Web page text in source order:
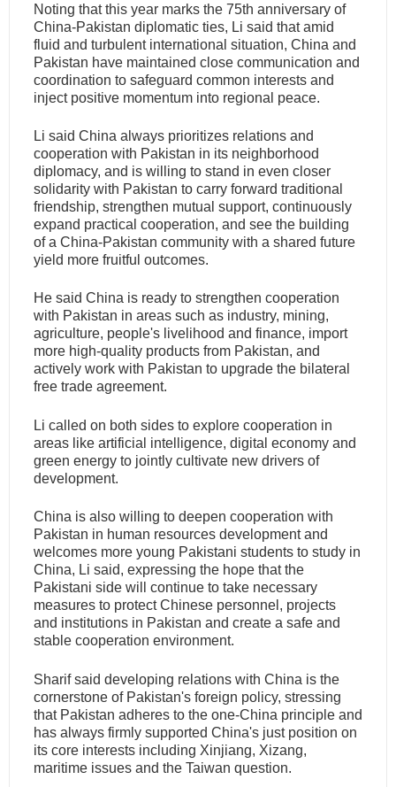
Noting that this year marks the 75th anniversary of
China-Pakistan diplomatic ties, Li said that amid
fluid and turbulent international situation, China and
Pakistan have maintained close communication and
coordination to safeguard common interests and
inject positive momentum into regional peace.
Li said China always prioritizes relations and
cooperation with Pakistan in its neighborhood
diplomacy, and is willing to stand in even closer
solidarity with Pakistan to carry forward traditional
friendship, strengthen mutual support, continuously
expand practical cooperation, and see the building
of a China-Pakistan community with a shared future
yield more fruitful outcomes.
He said China is ready to strengthen cooperation
with Pakistan in areas such as industry, mining,
agriculture, people's livelihood and finance, import
more high-quality products from Pakistan, and
actively work with Pakistan to upgrade the bilateral
free trade agreement.
Li called on both sides to explore cooperation in
areas like artificial intelligence, digital economy and
green energy to jointly cultivate new drivers of
development.
China is also willing to deepen cooperation with
Pakistan in human resources development and
welcomes more young Pakistani students to study in
China, Li said, expressing the hope that the
Pakistani side will continue to take necessary
measures to protect Chinese personnel, projects
and institutions in Pakistan and create a safe and
stable cooperation environment.
Sharif said developing relations with China is the
cornerstone of Pakistan's foreign policy, stressing
that Pakistan adheres to the one-China principle and
has always firmly supported China's just position on
its core interests including Xinjiang, Xizang,
maritime issues and the Taiwan question.